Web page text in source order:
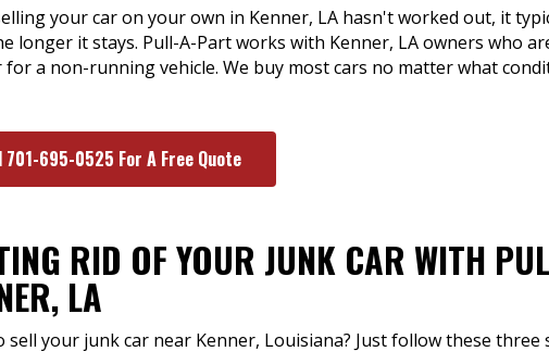
your car on your own in Kenner, LA hasn't worked out, it
longer it stays. Pull-A-Part works with Kenner, LA owners who
for a non-running vehicle. We buy most cars no matter what
701-695-0525 For A Free Quote
RID OF YOUR JUNK CAR WITH
LA
sell your junk car near Kenner, Louisiana? Just follow these three